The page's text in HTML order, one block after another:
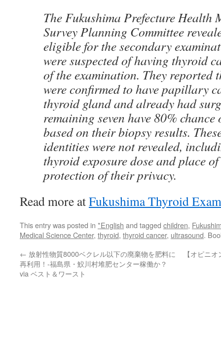
The Fukushima Prefecture Health
Survey Planning Committee
eligible for the secondary
were suspected of having thyroid
of the examination. They reported
were confirmed to have papillary
thyroid gland and already had
remaining seven have 80%
based on their biopsy results.
identities were not revealed,
thyroid exposure dose and place
protection of their privacy.
Read more atFukushima Thyroid
This entry was posted in *English and tagged children,
Medical Science Center, thyroid, thyroid cancer, ultrasound.
← 放射性物質8000ベクレル以下の廃棄物を肥料に
再利用！-福島県・鮫川村堆肥センター稼働か？
via ベスト＆ワースト
【オピニ